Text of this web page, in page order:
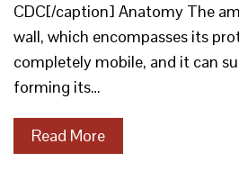
CDC[/caption] Anatomy The
wall, which encompasses its
completely mobile, and it can
forming its…
Read More